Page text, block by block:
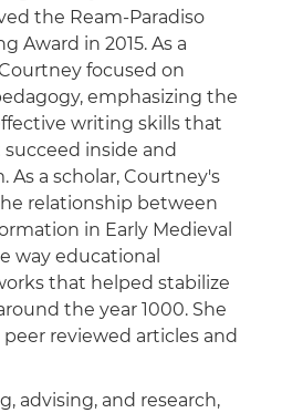
the Ream-Paradiso
Award in 2015. As a
focused on
emphasizing the
writing skills that
inside and
As a scholar, Courtney's
relationship between
in Early Medieval
way educational
that helped stabilize
the year 1000. She
reviewed articles and
advising, and research,